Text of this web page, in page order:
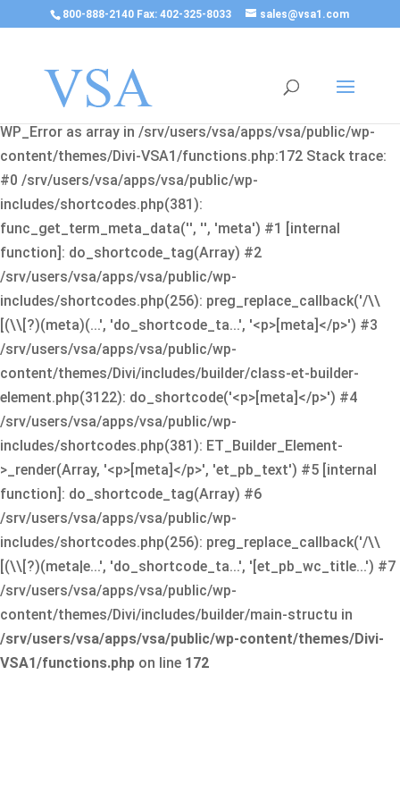
800-888-2140 Fax: 402-325-8033 sales@vsa1.com
Fatal error
: Uncaught Error: Cannot use object of type
WP_Error as array in /srv/users/vsa/apps/vsa/public/wp-
content/themes/Divi-VSA1/functions.php:172 Stack trace:
#0 /srv/users/vsa/apps/vsa/public/wp-
includes/shortcodes.php(381):
func_get_term_meta_data('', '', 'meta') #1 [internal
function]: do_shortcode_tag(Array) #2
/srv/users/vsa/apps/vsa/public/wp-
includes/shortcodes.php(256): preg_replace_callback('/\\
[(\\[?)(meta)(...', 'do_shortcode_ta...', '<p>[meta]</p>') #3
/srv/users/vsa/apps/vsa/public/wp-
content/themes/Divi/includes/builder/class-et-builder-
element.php(3122): do_shortcode('<p>[meta]</p>') #4
/srv/users/vsa/apps/vsa/public/wp-
includes/shortcodes.php(381): ET_Builder_Element-
>_render(Array, '<p>[meta]</p>', 'et_pb_text') #5 [internal
function]: do_shortcode_tag(Array) #6
/srv/users/vsa/apps/vsa/public/wp-
includes/shortcodes.php(256): preg_replace_callback('/\\
[(\\[?)(meta|e...', 'do_shortcode_ta...', '[et_pb_wc_title...') #7
/srv/users/vsa/apps/vsa/public/wp-
content/themes/Divi/includes/builder/main-structu in
/srv/users/vsa/apps/vsa/public/wp-content/themes/Divi-
VSA1/functions.php on line 172